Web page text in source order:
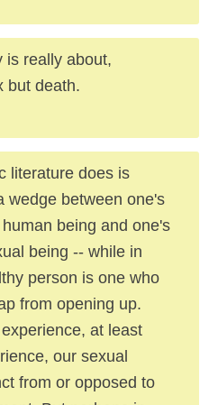
is really about,
but death.
literature does is
wedge between one's
being and one's
being -- while in
person is one who
from opening up.
at least
our sexual
from or opposed to